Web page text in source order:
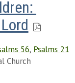
56, Psalms 21
Church